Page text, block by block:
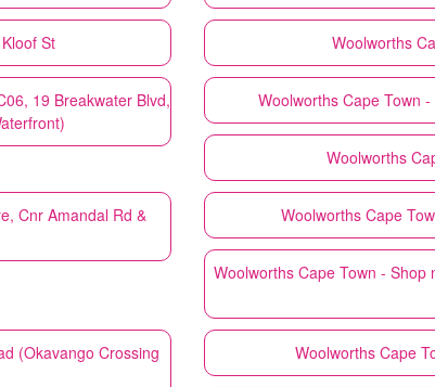
St Woolworths
19 Breakwater Blvd,
Woolworths Cape Town
Woolworths
Cnr Amandal Rd &
Woolworths Cape
Woolworths Cape Town - Shop
(Okavango Crossing
Woolworths Cape